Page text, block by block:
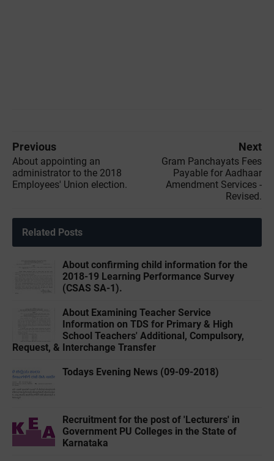
Previous
About appointing an
administrator to the 2018
Employees' Union election.
Next
Gram Panchayats Fees
Payable for Aadhaar
Amendment Services -
Revised.
Related Posts
About confirming child information for the
2018-19 Learning Performance Survey
(CSAS SA-1).
About Examining Teacher Service
Information on TDS for Primary & High
School Teachers' Additional, Compulsory,
Request, & Interchange Transfer
Todays Evening News (09-09-2018)
Recruitment for the post of 'Lecturers' in
Government PU Colleges in the State of
Karnataka